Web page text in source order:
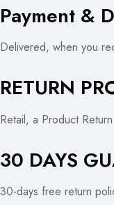
Payment &
Delivered, when you
RETURN
Retail, a Product
30 DAYS
30-days free return